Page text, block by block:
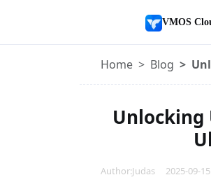
VMOS
Home Blog
Unlocking
Author:Judas 2025-09-15